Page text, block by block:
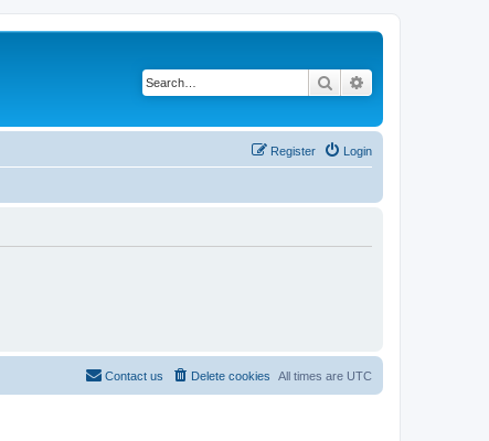
Search
Login
Register
All times are UTC
Delete cookies
Contact us